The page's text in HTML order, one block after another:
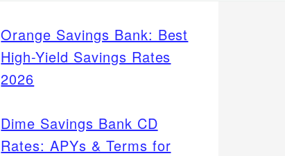
Orange Savings Bank: Best
High-Yield Savings Rates
2026
Dime Savings Bank CD
Rates: APYs & Terms for